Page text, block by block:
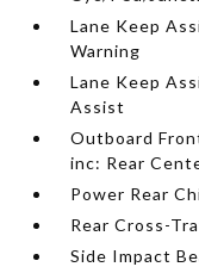
Lane Keep
Warning
Lane Keep
Assist
Outboard
inc: Rear
Power Rear
Rear Cross-
Side Impact